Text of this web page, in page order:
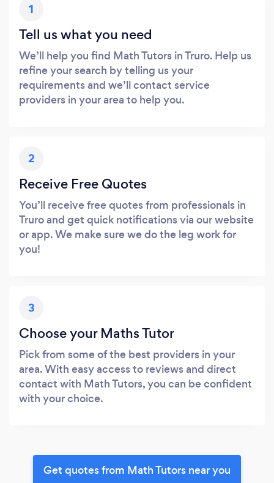
1
Tell us what you need
We’ll help you find Math Tutors in Truro. Help us
refine your search by telling us your
requirements and we’ll contact service
providers in your area to help you.
2
Receive Free Quotes
You’ll receive free quotes from professionals in
Truro and get quick notifications via our website
or app. We make sure we do the leg work for
you!
3
Choose your Maths Tutor
Pick from some of the best providers in your
area. With easy access to reviews and direct
contact with Math Tutors, you can be confident
with your choice.
Get quotes from Math Tutors near you